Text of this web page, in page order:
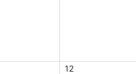
12